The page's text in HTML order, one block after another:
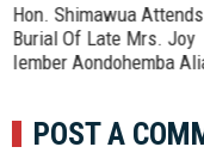
Hon. Shimawua Attends
Burial Of Late Mrs. Joy
Iember Aondohemba
POST A